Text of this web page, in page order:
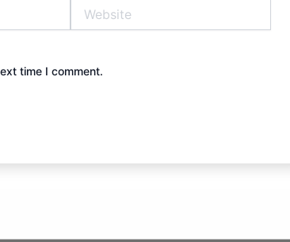
time I comment.